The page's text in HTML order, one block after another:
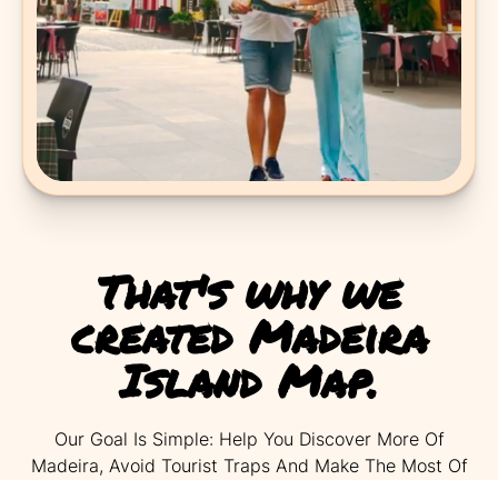
That's why we
created Madeira
Island Map.
Our Goal Is Simple: Help You Discover More Of
Madeira, Avoid Tourist Traps And Make The Most Of